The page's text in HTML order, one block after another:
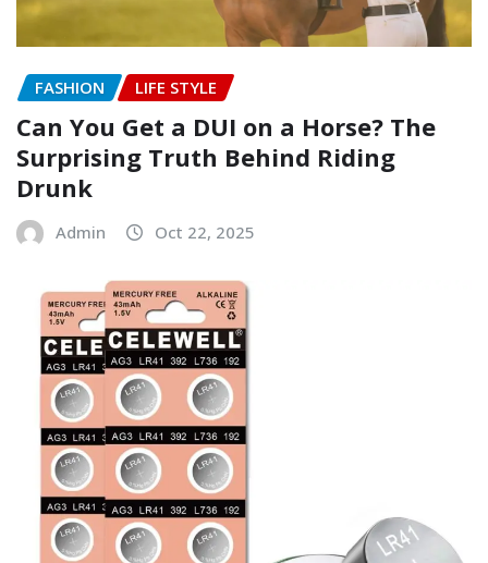
FASHION LIFE STYLE
Can You Get a DUI on a Horse? The
Surprising Truth Behind Riding
Drunk
Admin Oct 22, 2025